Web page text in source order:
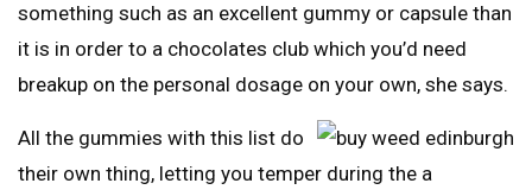
something such as an excellent gummy or capsule than
it is in order to a chocolates club which you’d need
breakup on the personal dosage on your own, she says.
All the gummies with this list do
their own thing, letting you temper during the a